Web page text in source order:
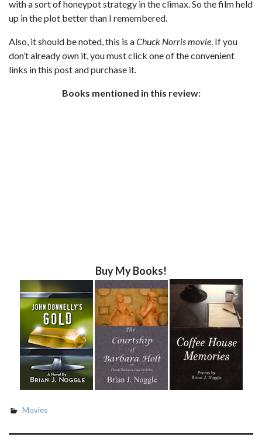
with a sort of honeypot strategy in the climax. So the film held
up in the plot better than I remembered.
Also, it should be noted, this is aChuck Norris movie. If you
don’t already own it, you must click one of the convenient
links in this post and purchase it.
Books mentioned in this review:
Buy My Books!
Movies